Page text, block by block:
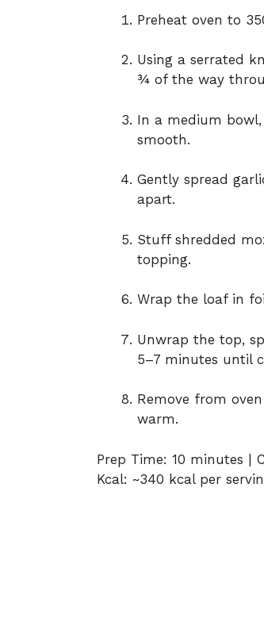
Preheat oven to
Using a serrated
¾ of the way
In a medium
smooth.
Gently spread
apart.
Stuff shredded
topping.
Wrap the loaf in
Unwrap the top,
5–7 minutes until
Remove from
warm.
Prep Time: 10 minutes |
Kcal: ~340 kcal per